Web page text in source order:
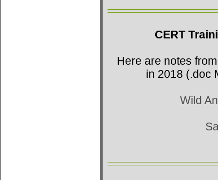
CERT
Here are notes
in 2018 (.doc
Wild